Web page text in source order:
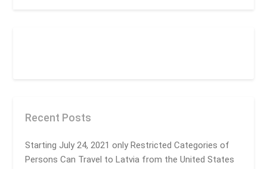
Recent Posts
Starting July 24, 2021 only Restricted Categories of
Persons Can Travel to Latvia from the United States